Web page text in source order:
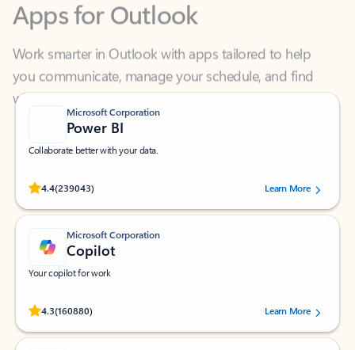
Work smarter in Outlook with apps tailored to help
you communicate, manage your schedule, and find
what you need—simply and fast.
Microsoft Corporation
Power BI
Collaborate better with your data.
4.4(239043)
Rated (#=ratingAverage#) stars out of 5 stars, by 239043 users.
Learn More
Microsoft Corporation
Copilot
Your copilot for work
4.3(160880)
Rated (#=ratingAverage#) stars out of 5 stars, by 160880 users.Learn More